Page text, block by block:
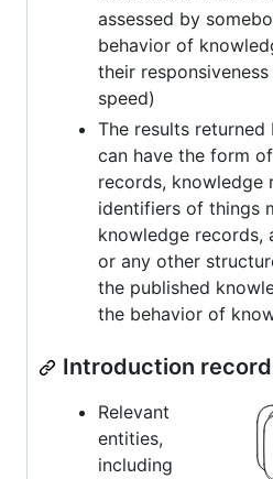
assessed by
behavior of
their
speed)
The results
can have the form
records, knowledge
identifiers of things
knowledge records,
or any other
the published
the behavior of
Introduction
Relevant
entities,
including